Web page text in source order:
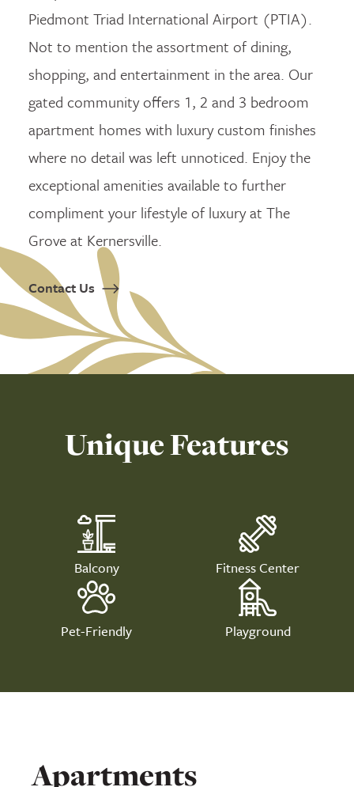
Piedmont Triad International Airport (PTIA).
Not to mention the assortment of dining,
shopping, and entertainment in the area. Our
gated community offers 1, 2 and 3 bedroom
apartment homes with luxury custom finishes
where no detail was left unnoticed. Enjoy the
exceptional amenities available to further
compliment your lifestyle of luxury at The
Grove at Kernersville.
Contact Us
Unique Features
Balcony Fitness Center
Pet-Friendly Playground
Apartments